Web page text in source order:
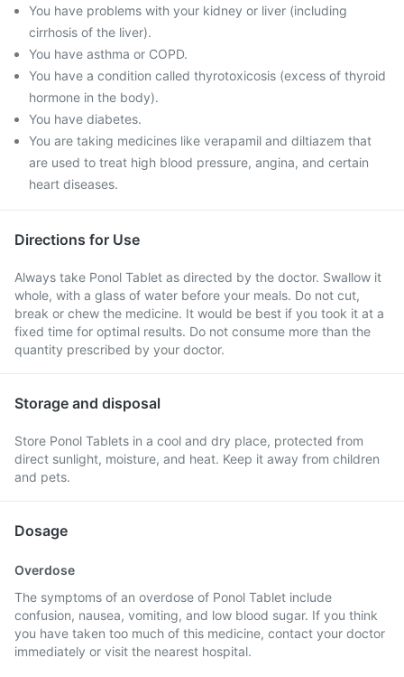
You have problems with your kidney or liver (including
cirrhosis of the liver).
You have asthma or COPD.
You have a condition called thyrotoxicosis (excess of thyroid
hormone in the body).
You have diabetes.
You are taking medicines like verapamil and diltiazem that
are used to treat high blood pressure, angina, and certain
heart diseases.
Directions for Use
Always take Ponol Tablet as directed by the doctor. Swallow it
whole, with a glass of water before your meals. Do not cut,
break or chew the medicine. It would be best if you took it at a
fixed time for optimal results. Do not consume more than the
quantity prescribed by your doctor.
Storage and disposal
Store Ponol Tablets in a cool and dry place, protected from
direct sunlight, moisture, and heat. Keep it away from children
and pets.
Dosage
Overdose
The symptoms of an overdose of Ponol Tablet include
confusion, nausea, vomiting, and low blood sugar. If you think
you have taken too much of this medicine, contact your doctor
immediately or visit the nearest hospital.